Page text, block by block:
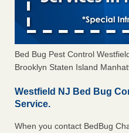
Bed Bug Pest Control
Brooklyn Staten Island
Westfield NJ Bed Bug
Service.
When you contact BedBug